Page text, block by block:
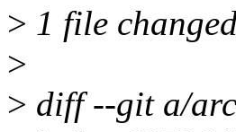
> 1 file
>
> diff --git a/